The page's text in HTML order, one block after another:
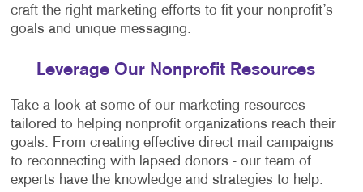
craft the right marketing efforts to fit your nonprofit’s
goals and unique messaging.
Leverage Our Nonprofit Resources
Take a look at some of our marketing resources
tailored to helping nonprofit organizations reach their
goals. From creating effective direct mail campaigns
to reconnecting with lapsed donors - our team of
experts have the knowledge and strategies to help.